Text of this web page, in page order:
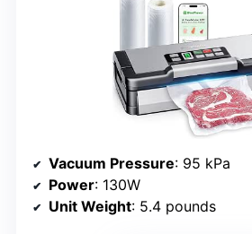
Vacuum Pressure: 95 kPa
Power: 130W
Unit Weight: 5.4 pounds